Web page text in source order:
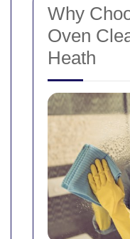
Why
Oven
Heath